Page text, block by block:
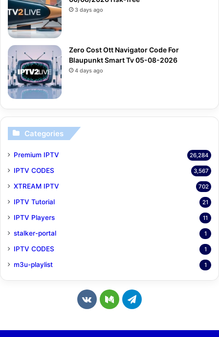
3 days ago
Zero Cost Ott Navigator Code For
Blaupunkt Smart Tv 05-08-2026
4 days ago
Categories
Premium IPTV 26,284
IPTV CODES 3,567
XTREAM IPTV 702
IPTV Tutorial 21
IPTV Players 11
stalker-portal 1
IPTV CODES 1
m3u-playlist 1
v
M
T